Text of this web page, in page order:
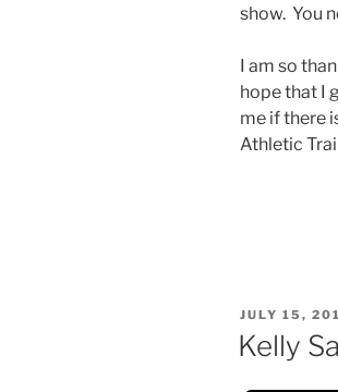
show. You
I am so
hope that I
me if there
Athletic
POSTED
ON
JULY 15,
Kelly